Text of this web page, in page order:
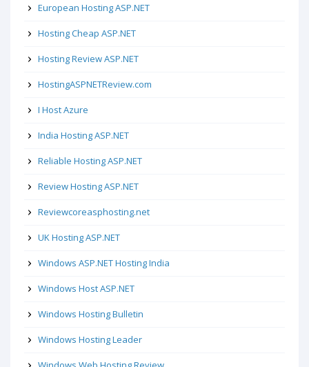
European Hosting ASP.NET
Hosting Cheap ASP.NET
Hosting Review ASP.NET
HostingASPNETReview.com
I Host Azure
India Hosting ASP.NET
Reliable Hosting ASP.NET
Review Hosting ASP.NET
Reviewcoreasphosting.net
UK Hosting ASP.NET
Windows ASP.NET Hosting India
Windows Host ASP.NET
Windows Hosting Bulletin
Windows Hosting Leader